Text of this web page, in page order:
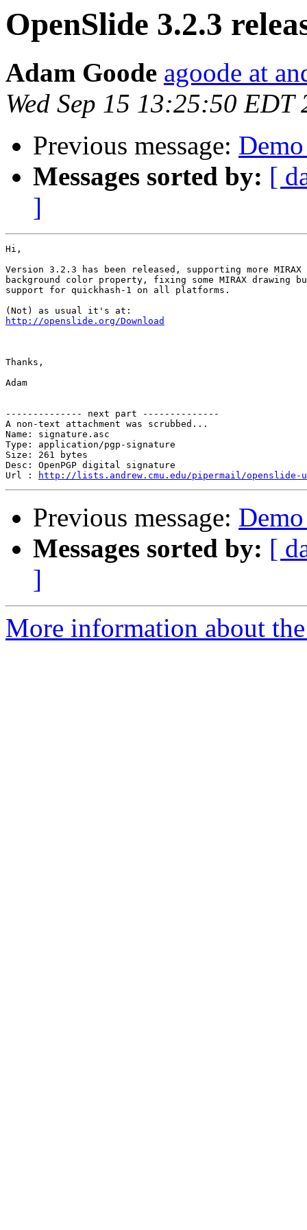
OpenSlide 3.2.3
Adam Goode agoode at
Wed Sep 15 13:25:50 EDT
Previous message:
Messages sorted by: [
]
Hi,
Version 3.2.3 has been released, supporting more
background color property, fixing some MIRAX drawing
support for quickhash-1 on all platforms.
http://openslide.org/Download
Thanks,
Adam
-------------- next part --------------
A non-text attachment was scrubbed...
Name: signature.asc
Type: application/pgp-signature
Size: 261 bytes
Desc: OpenPGP digital signature
Url :
http://lists.andrew.cmu.edu/pipermail/openslide-
Previous message:
Messages sorted by: [
]
More information about